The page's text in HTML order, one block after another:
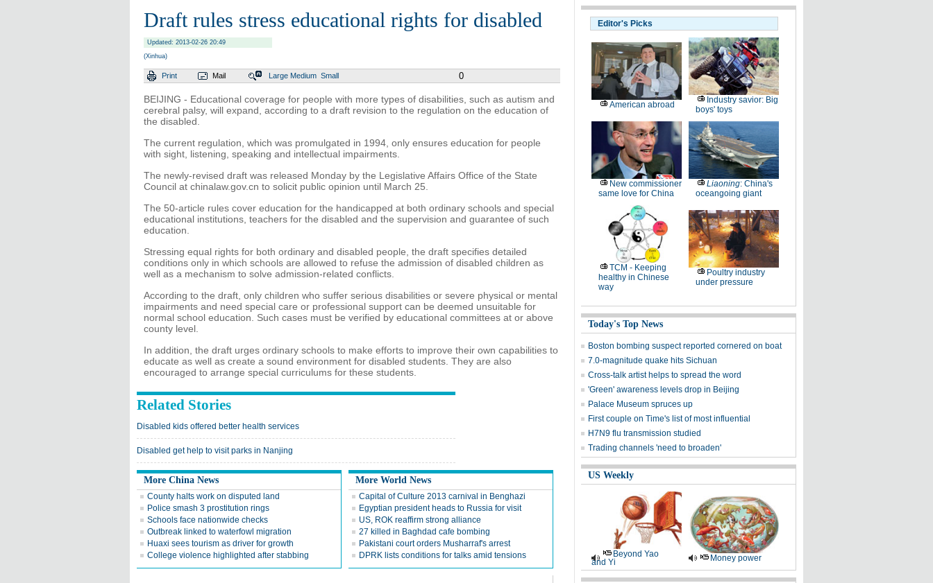
Draft rules stress educational rights for disabled
Updated: 2013-02-26 20:49
(Xinhua)
Print Mail Large Medium Small 0
BEIJING - Educational coverage for people with more types of disabilities, such as autism and
cerebral palsy, will expand, according to a draft revision to the regulation on the education of
the disabled.
The current regulation, which was promulgated in 1994, only ensures education for people
with sight, listening, speaking and intellectual impairments.
The newly-revised draft was released Monday by the Legislative Affairs Office of the State
Council at chinalaw.gov.cn to solicit public opinion until March 25.
The 50-article rules cover education for the handicapped at both ordinary schools and special
educational institutions, teachers for the disabled and the supervision and guarantee of such
education.
Stressing equal rights for both ordinary and disabled people, the draft specifies detailed
conditions only in which schools are allowed to refuse the admission of disabled children as
well as a mechanism to solve admission-related conflicts.
According to the draft, only children who suffer serious disabilities or severe physical or mental
impairments and need special care or professional support can be deemed unsuitable for
normal school education. Such cases must be verified by educational committees at or above
county level.
In addition, the draft urges ordinary schools to make efforts to improve their own capabilities to
educate as well as create a sound environment for disabled students. They are also
encouraged to arrange special curriculums for these students.
Related Stories
Disabled kids offered better health services
Disabled get help to visit parks in Nanjing
More China News
County halts work on disputed land
Police smash 3 prostitution rings
Schools face nationwide checks
Outbreak linked to waterfowl migration
Huaxi sees tourism as driver for growth
College violence highlighted after stabbing
More World News
Capital of Culture 2013 carnival in Benghazi
Egyptian president heads to Russia for visit
US, ROK reaffirm strong alliance
27 killed in Baghdad cafe bombing
Pakistani court orders Musharraf's arrest
DPRK lists conditions for talks amid tensions
Editor's Picks
American abroad
Industry savior: Big
boys' toys
New commissioner
same love for China
Liaoning: China's
oceangoing giant
TCM - Keeping
healthy in Chinese
way
Poultry industry
under pressure
Today's Top News
Boston bombing suspect reported cornered on boat
7.0-magnitude quake hits Sichuan
Cross-talk artist helps to spread the word
'Green' awareness levels drop in Beijing
Palace Museum spruces up
First couple on Time's list of most influential
H7N9 flu transmission studied
Trading channels 'need to broaden'
US Weekly
Beyond Yao
and Yi
Money power